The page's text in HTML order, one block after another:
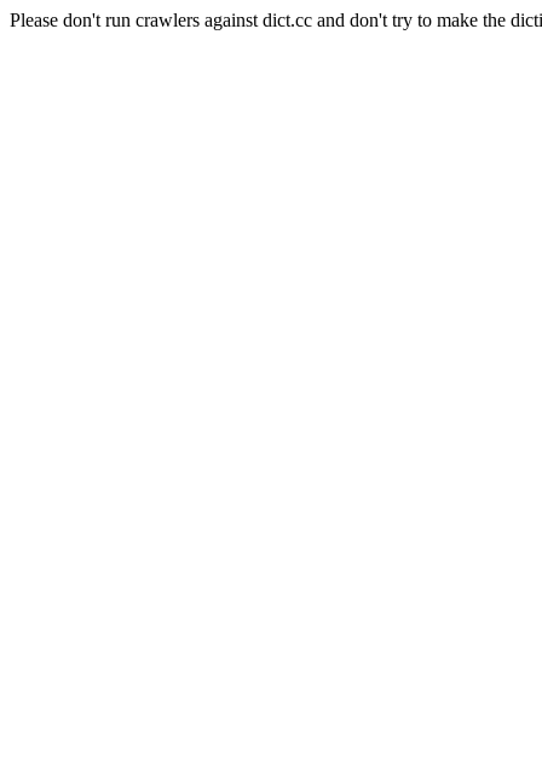
Please don't run crawlers against dict.cc and don't try to make the